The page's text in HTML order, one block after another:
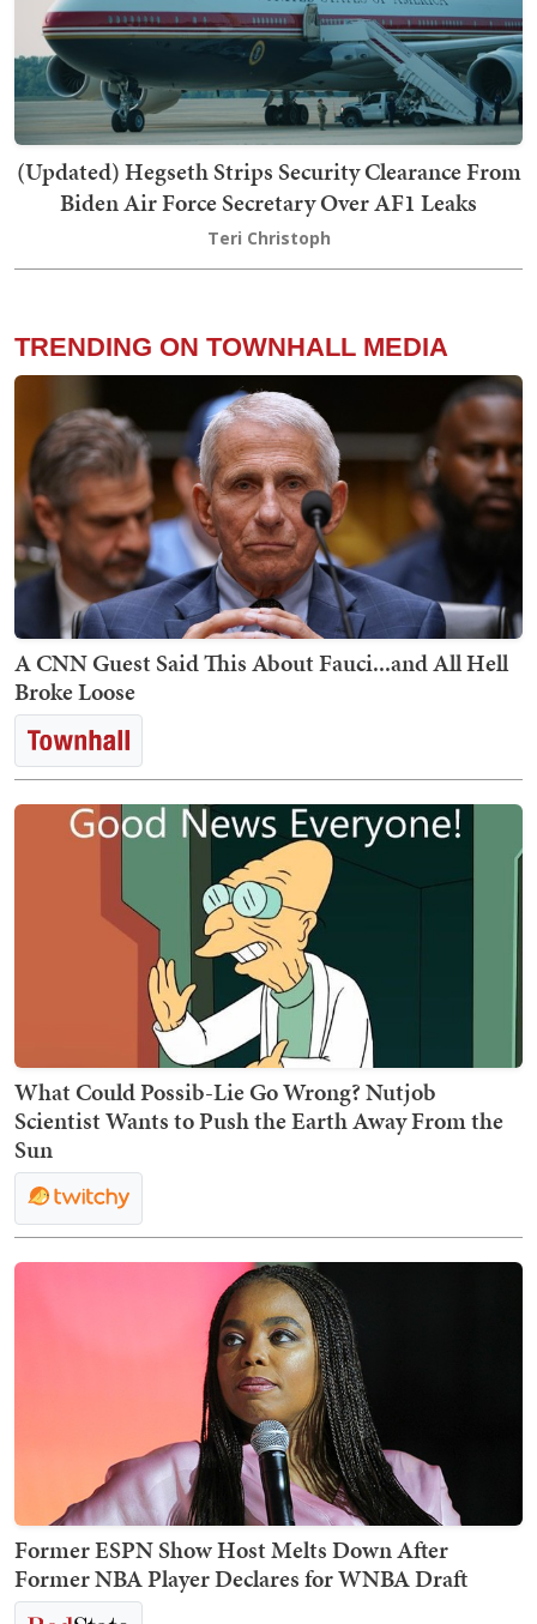
(Updated) Hegseth Strips Security Clearance From
Biden Air Force Secretary Over AF1 Leaks
Teri Christoph
TRENDING ON TOWNHALL MEDIA
A CNN Guest Said This About Fauci...and All Hell
Broke Loose
What Could Possib-Lie Go Wrong? Nutjob
Scientist Wants to Push the Earth Away From the
Sun
Former ESPN Show Host Melts Down After
Former NBA Player Declares for WNBA Draft